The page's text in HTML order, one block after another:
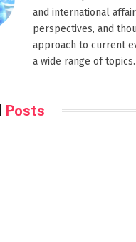
and international
perspectives, and
approach to current
a wide range of topics.
Posts